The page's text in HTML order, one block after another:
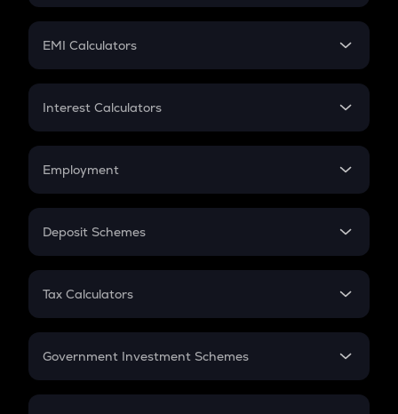
Crypto Futures
Mutual Fund
EMI Calculators
EMI
Credit Card EMI
Interest Calculators
Compound Interest
Employment
In-Hand Salary
PPF
Gratuity
Retirement
Deposit Schemes
FD
Tax Calculators
GST
Government Investment Schemes
Sukanya Samriddhu Yojana